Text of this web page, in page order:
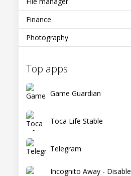
Finance
Photography
Top apps
Game Guardian
Toca Life Stable
Telegram
Incognito Away - Disable